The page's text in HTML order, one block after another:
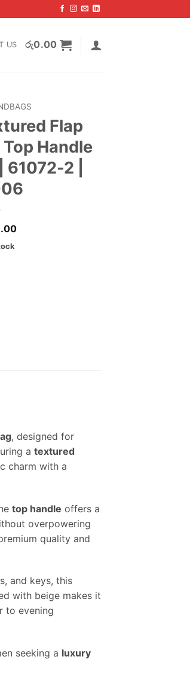
US රු0.00
Flap
Handle
2 |
, designed for
a textured
charm with a
top handle offers a
overpowering
quality and
and keys, this
with beige makes it
to evening
seeking a luxury